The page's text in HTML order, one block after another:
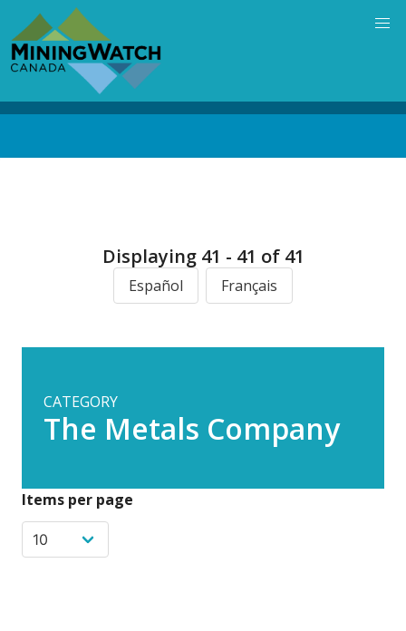
main
content
Displaying 41 - 41 of 41
Español Français
CATEGORY
The Metals Company
Items per page